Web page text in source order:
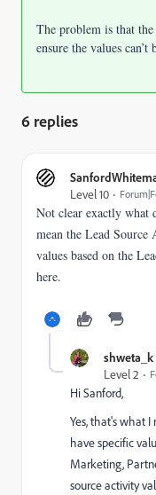
The problem is that
ensure the values
6 replies
Level 10
Not clear exactly what
mean the Lead
values based on the
here.
shweta_k
Level 2
Hi Sanford,
Yes, that's what I
have specific
Marketing,
source activity